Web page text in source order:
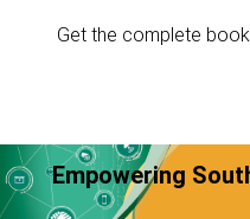
Get the complete
Empowering